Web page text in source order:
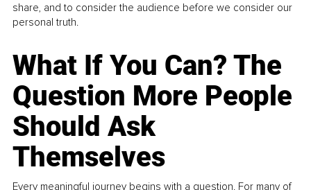
share, and to consider the audience before we consider our
personal truth.
What If You Can? The
Question More People
Should Ask
Themselves
Every meaningful journey begins with a question. For many of